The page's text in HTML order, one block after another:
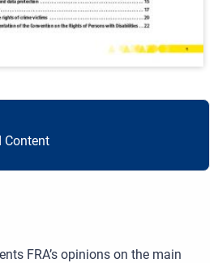
Content
FRA’s opinions on the main